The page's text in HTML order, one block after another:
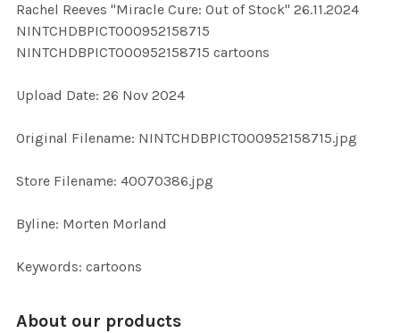
ALL
ADD
Rachel Reeves "Miracle Cure: Out of Stock" 26.11.2024
NINTCHDBPICT000952158715
NINTCHDBPICT000952158715 cartoons
Upload Date: 26 Nov 2024
Original Filename: NINTCHDBPICT000952158715.jpg
Store Filename: 40070386.jpg
Byline: Morten Morland
Keywords: cartoons
About our products